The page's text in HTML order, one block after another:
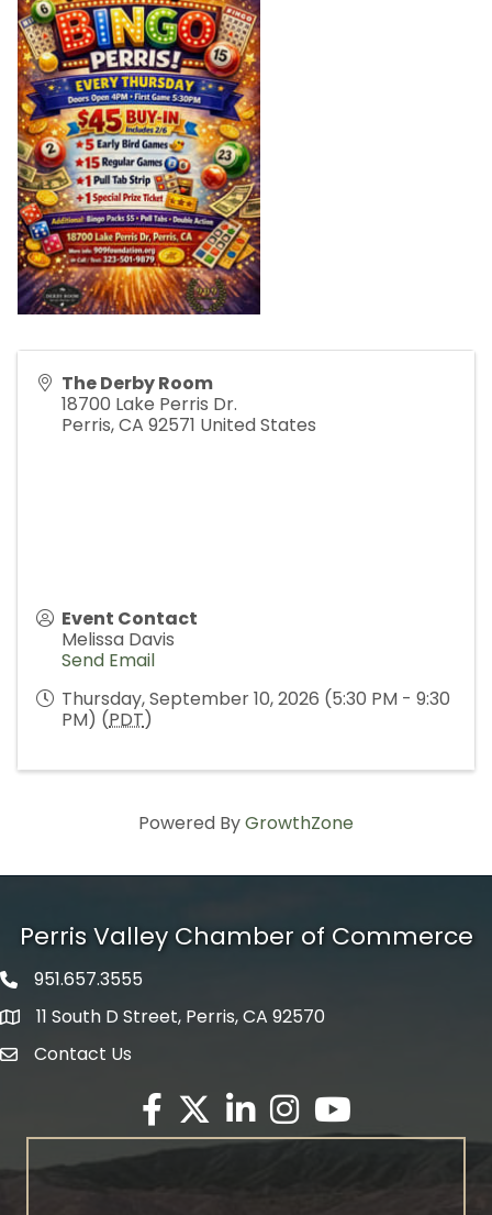
The Derby Room
18700 Lake Perris Dr.
Perris,CA 92571 United States
Event Contact
Melissa Davis
Send Email
Thursday, September 10, 2026 (5:30 PM - 9:30
PM) (PDT)
Powered ByGrowthZone
Perris Valley Chamber of Commerce
Phone icon
951.657.3555
map icon
11 South D Street, Perris, CA 92570
envelope icon
Contact Us
Facebook
Twitter X icon
LinkedInInstagram
YouTube